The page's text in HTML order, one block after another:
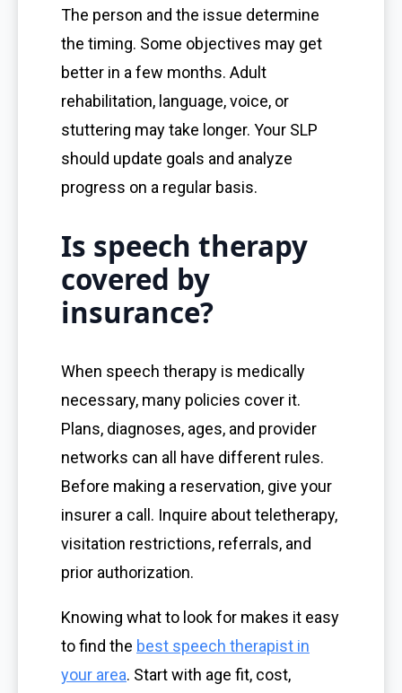
The person and the issue determine
the timing. Some objectives may get
better in a few months. Adult
rehabilitation, language, voice, or
stuttering may take longer. Your SLP
should update goals and analyze
progress on a regular basis.
Is speech therapy
covered by
insurance?
When speech therapy is medically
necessary, many policies cover it.
Plans, diagnoses, ages, and provider
networks can all have different rules.
Before making a reservation, give your
insurer a call. Inquire about teletherapy,
visitation restrictions, referrals, and
prior authorization.
Knowing what to look for makes it easy
to find the best speech therapist in
your area. Start with age fit, cost,